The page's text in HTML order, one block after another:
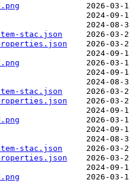
stac.json
stac.json
stac.json